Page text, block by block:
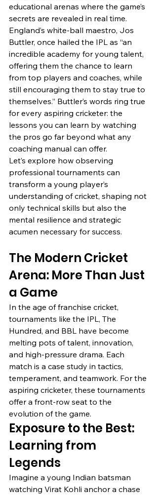
educational arenas where the game’s
secrets are revealed in real time.
England’s white-ball maestro, Jos
Buttler, once hailed the IPL as “an
incredible academy for young talent,
offering them the chance to learn
from top players and coaches, while
still encouraging them to stay true to
themselves.” Buttler’s words ring true
for every aspiring cricketer: the
lessons you can learn by watching
the pros go far beyond what any
coaching manual can offer.
Let’s explore how observing
professional tournaments can
transform a young player’s
understanding of cricket, shaping not
only technical skills but also the
mental resilience and strategic
acumen necessary for success.
The Modern Cricket
Arena: More Than Just
a Game
In the age of franchise cricket,
tournaments like the IPL, The
Hundred, and BBL have become
melting pots of talent, innovation,
and high-pressure drama. Each
match is a case study in tactics,
temperament, and teamwork. For the
aspiring cricketer, these tournaments
offer a front-row seat to the
evolution of the game.
Exposure to the Best:
Learning from
Legends
Imagine a young Indian batsman
watching Virat Kohli anchor a chase